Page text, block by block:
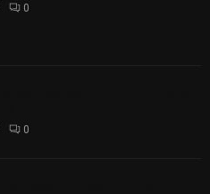
0
0